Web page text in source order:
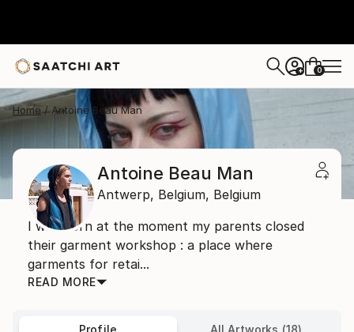
+ 0
Home Antoine Beau Man
Antoine Beau Man
Antwerp, Belgium, Belgium
I was born at the moment my parents closed
their garment workshop : a place where
garments for retai...
READ MORE
Profile All Artworks (18)